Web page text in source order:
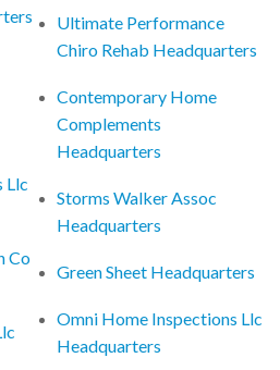
Llc
Co
Ultimate Performance
Chiro Rehab Headquarters
Contemporary Home
Complements
Headquarters
Storms Walker Assoc
Headquarters
Green Sheet Headquarters
Omni Home Inspections Llc
Headquarters